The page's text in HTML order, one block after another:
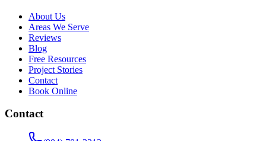
About Us
Areas We Serve
Reviews
Blog
Free Resources
Project Stories
Contact
Book Online
Contact